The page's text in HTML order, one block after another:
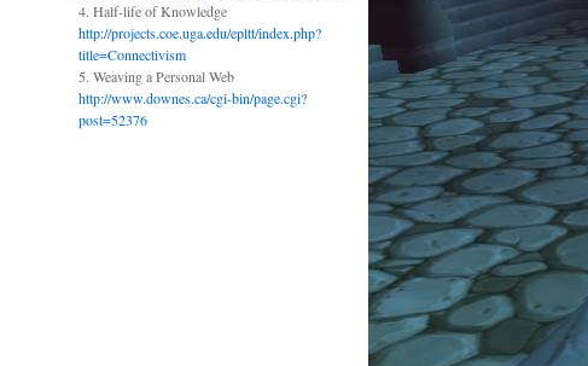
4. Half-life of Knowledge
http://projects.coe.uga.edu/epltt/index.php?
title=Connectivism
5. Weaving a Personal Web
http://www.downes.ca/cgi-bin/page.cgi?
post=52376